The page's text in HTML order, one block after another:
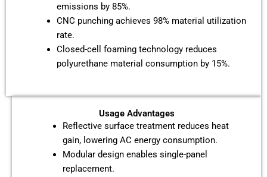
emissions by 85%.
CNC punching achieves 98% material utilization
rate.
Closed-cell foaming technology reduces
polyurethane material consumption by 15%.
Usage Advantages
Reflective surface treatment reduces heat
gain, lowering AC energy consumption.
Modular design enables single-panel
replacement.